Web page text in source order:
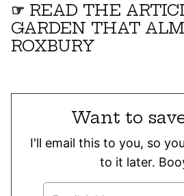
☞ READ THE
GARDEN THAT
ROXBURY
Want to
I'll email this to you, so
to it later.